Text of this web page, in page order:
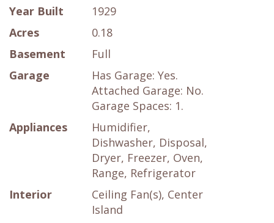
Year Built
1929
Acres
0.18
Basement
Full
Garage
Has Garage: Yes.
Attached Garage: No.
Garage Spaces: 1.
Appliances
Humidifier,
Dishwasher, Disposal,
Dryer, Freezer, Oven,
Range, Refrigerator
Interior
Ceiling Fan(s), Center
Island